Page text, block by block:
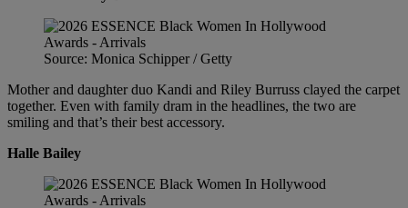
Source: Monica Schipper / Getty
Mother and daughter duo Kandi and Riley Burruss clayed the carpet
together. Even with family dram in the headlines, the two are
smiling and that’s their best accessory.
Halle Bailey